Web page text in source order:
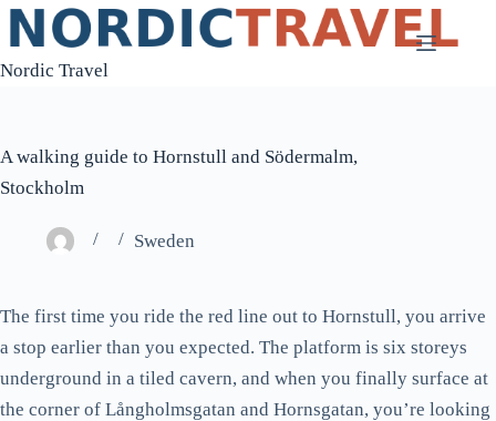
Skip
to
content
Nordic Travel
A walking guide to Hornstull and Södermalm,
Stockholm
Sweden
The first time you ride the red line out to Hornstull, you arrive
a stop earlier than you expected. The platform is six storeys
underground in a tiled cavern, and when you finally surface at
the corner of Långholmsgatan and Hornsgatan, you’re looking